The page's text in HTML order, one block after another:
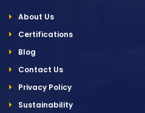
About Us
Certifications
Blog
Contact Us
Privacy Policy
Sustainability